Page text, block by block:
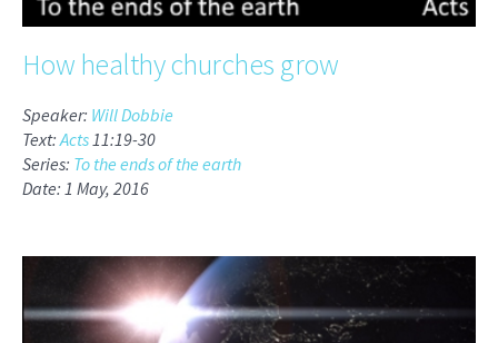
How healthy churches grow
Speaker: Will Dobbie
Text: Acts11:19-30
Series: To the ends of the earth
Date: 1 May, 2016